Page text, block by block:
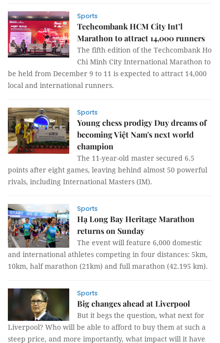
Sports
Techcombank HCM City Int’l
Marathon to attract 14,000 runners
The fifth edition of the Techcombank Ho
Chi Minh City International Marathon to
be held from December 9 to 11 is expected to attract 14,000
local and international runners.
Sports
Young chess prodigy Duy dreams of
becoming Việt Nam's next world
champion
The 11-year-old master secured 6.5
points after eight games, leaving behind almost 50 powerful
rivals, including International Masters (IM).
Sports
Hạ Long Bay Heritage Marathon
returns on Sunday
The event will feature 6,000 domestic
and international athletes competing in four distances: 5km,
10km, half marathon (21km) and full marathon (42.195 km).
Sports
Big changes ahead at Liverpool
But it begs the question, what next for
Liverpool? Who will be able to afford to buy them at such a
steep price, and more importantly, what impact will it have